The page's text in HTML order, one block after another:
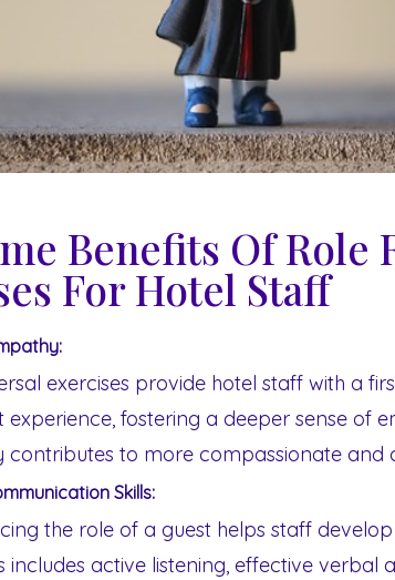
Benefits Of Role
For Hotel Staff
exercises provide hotel staff with a
experience, fostering a deeper sense of
contributes to more compassionate and
Skills:
the role of a guest helps staff
includes active listening, effective verbal